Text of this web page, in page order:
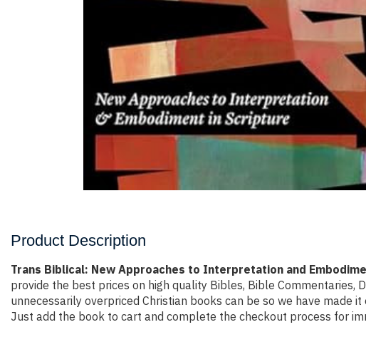
Product Description
Trans Biblical: New Approaches to Interpretation and
provide the best prices on high quality Bibles, Bible
unnecessarily overpriced Christian books can be so we have made
Just add the book to cart and complete the checkout process for